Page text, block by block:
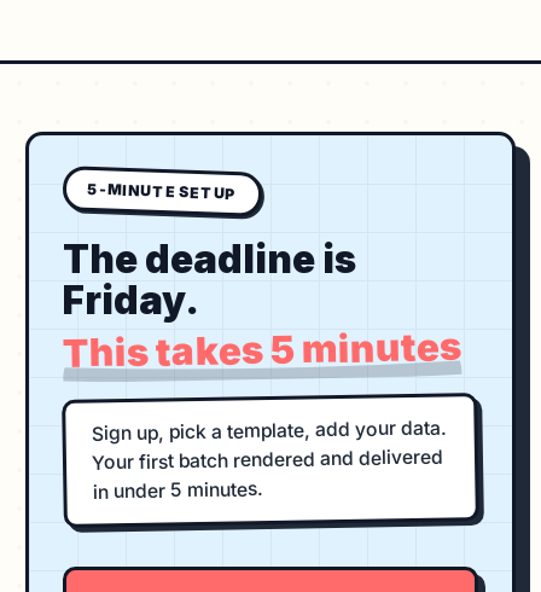
5-MINUTE SETUP
The deadline is
Friday.
This takes 5 minutes
Sign up, pick a template, add your data.
Your first batch rendered and delivered
in under 5 minutes.